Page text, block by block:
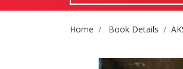
Site Breadcrumb
Home Book Details